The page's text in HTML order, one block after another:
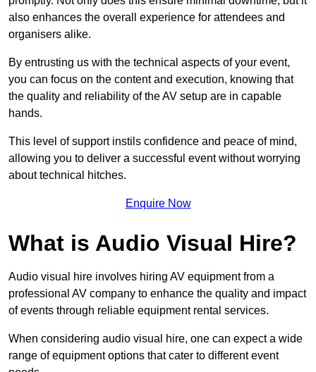
also enhances the overall experience for attendees and
organisers alike.
By entrusting us with the technical aspects of your event,
you can focus on the content and execution, knowing that
the quality and reliability of the AV setup are in capable
hands.
This level of support instils confidence and peace of mind,
allowing you to deliver a successful event without worrying
about technical hitches.
Enquire Now
What is Audio Visual Hire?
Audio visual hire involves hiring AV equipment from a
professional AV company to enhance the quality and impact
of events through reliable equipment rental services.
When considering audio visual hire, one can expect a wide
range of equipment options that cater to different event